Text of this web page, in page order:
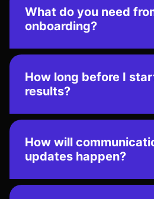
What do you need
onboarding?
How long before I
results?
How will
updates happen?